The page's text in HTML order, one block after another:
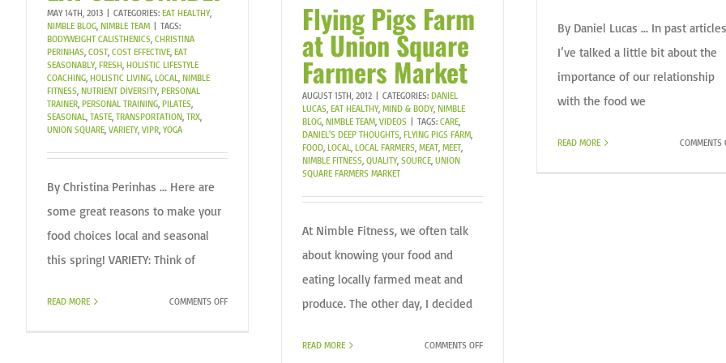
MAY 14TH, 2013 CATEGORIES: EAT HEALTHY,
NIMBLE BLOG, NIMBLE TEAM
TAGS:
BODYWEIGHT CALISTHENICS, CHRISTINA
PERINHAS, COST, COST EFFECTIVE, EAT
SEASONABLY, FRESH, HOLISTIC LIFESTYLE
COACHING, HOLISTIC LIVING, LOCAL, NIMBLE
FITNESS, NUTRIENT DIVERSITY, PERSONAL
TRAINER, PERSONAL TRAINING, PILATES,
SEASONAL, TASTE, TRANSPORTATION, TRX,
UNION SQUARE, VARIETY, VIPR, YOGA
By Christina Perinhas ... Here are
some great reasons to make your
food choices local and seasonal
this spring! VARIETY: Think of
READ MORE COMMENTS OFFON
Flying Pigs Farm
at Union Square
Farmers Market
AUGUST 15TH, 2012 | CATEGORIES: DANIEL
LUCAS, EAT HEALTHY, MIND & BODY, NIMBLE
BLOG, NIMBLE TEAM, VIDEOS | TAGS: CARE,
DANIEL'S DEEP THOUGHTS, FLYING PIGS FARM,
FOOD, LOCAL, LOCAL FARMERS, MEAT, MEET,
NIMBLE FITNESS, QUALITY, SOURCE, UNION
SQUARE FARMERS MARKET
At Nimble Fitness, we often talk
about knowing your food and
eating locally farmed meat and
produce. The other day, I decided
READ MORE COMMENTS OFFON
By Daniel Lucas ... In past
I’ve talked a little bit about the
importance of our relationship
with the food we
READ MORE COMMENTS